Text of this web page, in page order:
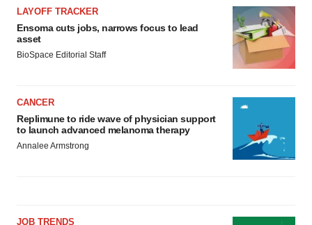
LAYOFF TRACKER
Ensoma cuts jobs, narrows focus to lead
asset
BioSpace Editorial Staff
CANCER
Replimune to ride wave of physician support
to launch advanced melanoma therapy
Annalee Armstrong
JOB TRENDS